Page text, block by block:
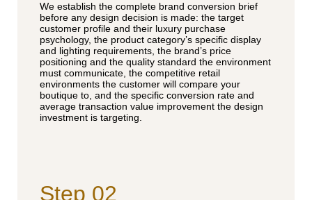
We establish the complete brand conversion brief
before any design decision is made: the target
customer profile and their luxury purchase
psychology, the product category’s specific display
and lighting requirements, the brand’s price
positioning and the quality standard the environment
must communicate, the competitive retail
environments the customer will compare your
boutique to, and the specific conversion rate and
average transaction value improvement the design
investment is targeting.
Step 02